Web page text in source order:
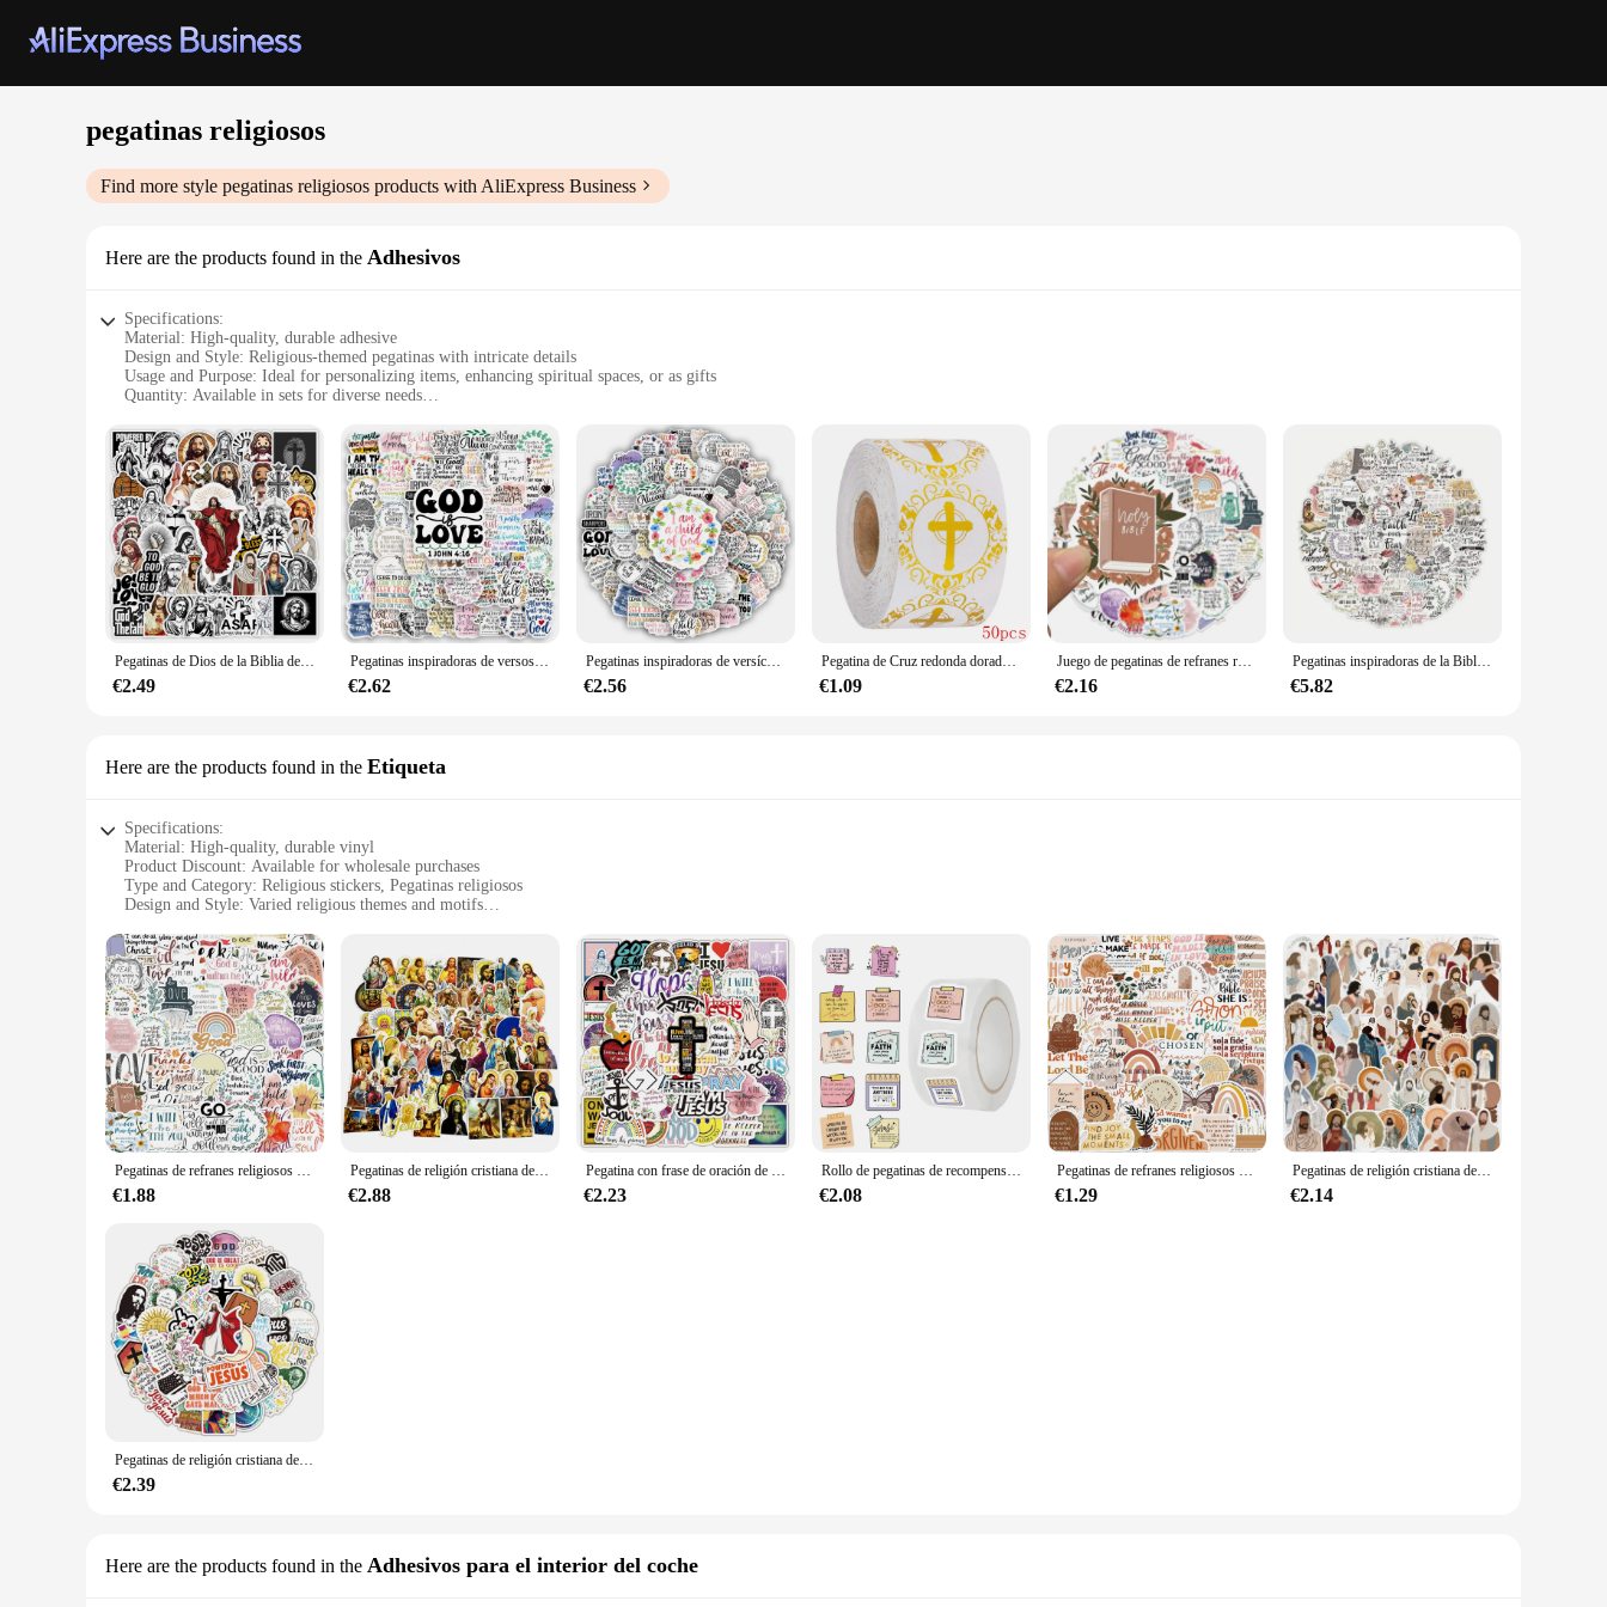
pegatinas religiosos
Find more style pegatinas religiosos products with AliExpress Business
Here are the products found in the Adhesivos
Specifications:
Material: High-quality, durable adhesive
Design and Style: Religious-themed pegatinas with intricate details
Usage and Purpose: Ideal for personalizing items, enhancing spiritual spaces, or as gifts
Quantity: Available in sets for diverse needs
Parts and Accessories: Comes with all necessary tools for application
Features:
**Versatile and Inspirational Decor**
Our pegatinas religiosos are not just stickers; they are a testament to faith and a means of personal expression. Whether you're looking to adorn your home, office, or vehicle with religious symbols,
these adhesives are designed to resonate with your spirituality. With a wide range of designs, from crosses and angels to saints and prayers, you can choose the pegatinas that best represent your beliefs
and style.
**Effortless Application and Lasting Adhesion**
The application process for these pegatinas is straightforward, ensuring that anyone can add a touch of faith to their belongings. The adhesive is strong and reliable, ensuring that your pegatinas remain
securely in place for an extended period. This makes them perfect for items that are frequently used or exposed to various conditions, such as books, laptops, or even vehicles. The sets are designed to
cater to various needs, from small personal projects to larger bulk orders for events or wholesale vendors.
Looking for a thoughtful gift that speaks to the heart? Our pegatinas religiosos sets are an excellent choice for friends, family, or even as a treat for yourself. They come in a variety of designs, making
them suitable for a wide range of recipients. The sets are also an excellent option for religious institutions, churches, or non-profit organizations looking to distribute inspirational items to their
Pegatinas de Dios de la Biblia de Jesús, arte de iglesia de fe, calcomanía de Graffiti impermeable para portátil, teléfono, álbum de recortes, botella de equipaje, regalo DIY
€2.49
Pegatinas inspiradoras de versos de la Biblia, calcomanía de regalo para portátil, teléfono, álbum de recortes, botellas de equipaje, decorativas, impermeables
€2.62
Pegatinas inspiradoras de versículos de la Biblia, calcomanía de regalo de escritura del bautismo para ordenador portátil, teléfono, álbum de recortes, equipaje, decoración, impermeable
€2.56
Pegatina de Cruz redonda dorada de 1 pulgada, pegatina de oración religiosa cristiana, sello de sobre, 50-500 piezas
€1.09
Juego de pegatinas de refranes religiosos de Jesús, Maleta de monopatín, Graffiti, equipaje, motocicleta, accesorio de pegatina de la Biblia DIY, 52 piezas por juego
€2.16
Pegatinas inspiradoras de la Biblia para ordenador portátil, calcomanías religiosos impermeables, pegatinas decorativas cristianas para equipaje, álbum de recortes, 100 piezas
€5.82
Here are the products found in the Etiqueta
Specifications:
Material: High-quality, durable vinyl
Product Discount: Available for wholesale purchases
Type and Category: Religious stickers, Pegatinas religiosos
Design and Style: Varied religious themes and motifs
Typical Adaptive Scenario: Suitable for walls, doors, or any flat surface
Shape or Size or Weight or Quantity: Comes in sets, with a variety of sizes and designs
Features:
|Wholesale|
**Versatile and Elegant Decor**
The pegatinas religiosos sets are an excellent way to personalize your space with a touch of faith and spirituality. These stickers are not just decorative; they serve as a constant reminder of one's
beliefs. Whether you're looking to adorn your home, office, or church, these religious stickers are versatile enough to fit any environment. The high-quality vinyl material ensures that the stickers are
durable and long-lasting, maintaining their vibrant colors and intricate designs even after prolonged use.
**Faith-Inspired Designs for Every Occasion**
Each set of pegatinas religiosos comes with a diverse range of designs, from traditional Christian symbols to inspirational quotes. The collection is thoughtfully curated to cater to various religious
preferences and occasions. Whether you're celebrating a religious holiday or simply looking to add a spiritual touch to your surroundings, these stickers are perfect for any event. The easy-to-apply
**Ease of Application and Removal**
Applying these pegatinas religiosos is a breeze, thanks to their self-adhesive nature. Simply peel off the backing and stick them to any clean, flat surface. The stickers are designed to be easily
removable without leaving any residue, allowing you to switch up your decor as often as you like. This feature makes them a popular choice for rental properties or for those who like to frequently
refresh their space. With a variety of sizes and designs to choose from, you can create a cohesive theme or mix and match to suit your unique style.
Pegatinas de refranes religiosos de Jesús, piezas para maleta, monopatín, grafiti, equipaje, motocicleta, bricolaje, pegatina de la Biblia, 52 Uds.
€1.88
Pegatinas de religión cristiana de jesús, funda para teléfono, portátil, coche, congelador, equipaje, pared, pegatina de Graffiti DIY, juguete, 10, 30, 50, 68 piezas
€2.88
Pegatina con frase de oración de la biblia, grafiti para ordenador portátil, equipaje, motocicleta, viaje, calcomanías de fe de la suerte, 10/30/50 piezas, venta al por mayor
€2.23
Rollo de pegatinas de recompensa de la Biblia, 500 piezas, pegatinas de animación religiosa de Jesús para álbumes de recortes, cuaderno, papelería para portátil, etiqueta de decoración
€2.08
Pegatinas de refranes religiosos de Jesús, estilo bohemio, 50 piezas, para Skateboard, Maleta, grafiti, equipaje, DIY, pegatina de la Biblia
€1.29
Pegatinas de religión cristiana de Jesús para teléfono, funda para portátil, coche, congelador, equipaje, pared, pegatina de grafiti DIY, 52 piezas
€2.14
Pegatinas de religión cristiana de Jesús, 50 piezas, funda para teléfono portátil, álbum de recortes, coche, refrigerador, equipaje, pared, Graffiti, calcomanía, regalo
€2.39
Here are the products found in the Adhesivos para el interior del coche